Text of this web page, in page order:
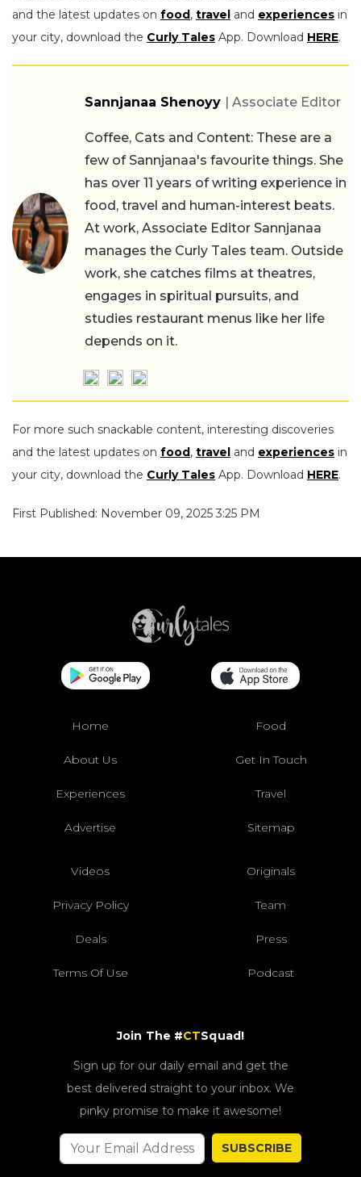
and the latest updates on food, travel and experiences in
your city, download the Curly Tales App. Download HERE.
Sannjanaa Shenoyy | Associate Editor
Coffee, Cats and Content: These are a
few of Sannjanaa's favourite things. She
has over 11 years of writing experience in
food, travel and human-interest beats.
At work, Associate Editor Sannjanaa
manages the Curly Tales team. Outside
work, she catches films at theatres,
engages in spiritual pursuits, and
studies restaurant menus like her life
depends on it.
For more such snackable content, interesting discoveries
and the latest updates on food, travel and experiences in
your city, download the Curly Tales App. Download HERE.
First Published: November 09, 2025 3:25 PM
Home Food
About Us Get In Touch
Experiences Travel
Advertise Sitemap
Videos Originals
Privacy Policy Team
Deals Press
Terms Of Use Podcast
Join The #CTSquad!
Sign up for our daily email and get the
best delivered straight to your inbox. We
pinky promise to make it awesome!
SUBSCRIBE